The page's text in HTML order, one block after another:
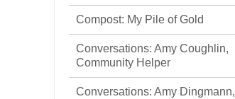
Compost: My Pile of Gold
Conversations: Amy Coughlin,
Community Helper
Conversations: Amy Dingmann,